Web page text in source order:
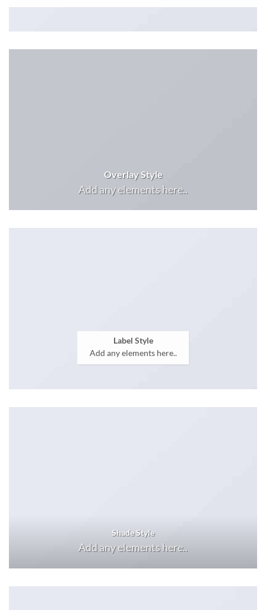
Overlay Style
Add any elements here..
Label Style
Add any elements here..
Shade Style
Add any elements here..